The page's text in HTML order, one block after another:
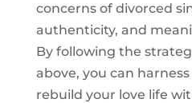
concerns of divorced
authenticity, and
By following the
above, you can
rebuild your love life